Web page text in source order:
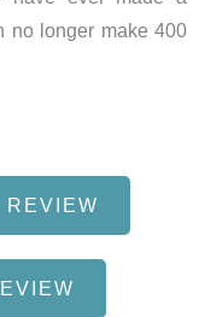
no longer make 400